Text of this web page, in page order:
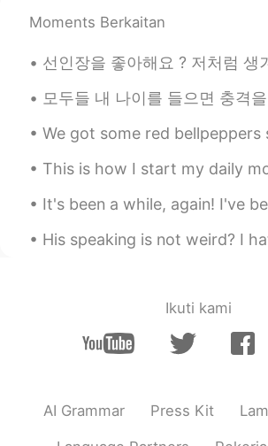
Moments Berkaitan
선인장을 좋아해요 ? 저처럼 생겨서 너무 좋은 것 같아요. 따끔따끔하지만, 그 안에 생기가 있어요 🌵🌵🌵 サボテンは好きですか？ 私
모두들 내 나이를 들으면 충격을 받아요 ㅋㅋ 근데 몇 살처럼 보여요 🤔 私の年齢を聞くと皆ショックを受ける 私は何歳に
We got some red bellpeppers straight from a farmer today! Look at how
This is how I start my daily morning routine at work! I start by making
It's been a while, again! I've been suuuuper busy with work, and
His speaking is not weird? I hate fake people. I hate stupid people who
Ikuti kami
AI Grammar Press Kit